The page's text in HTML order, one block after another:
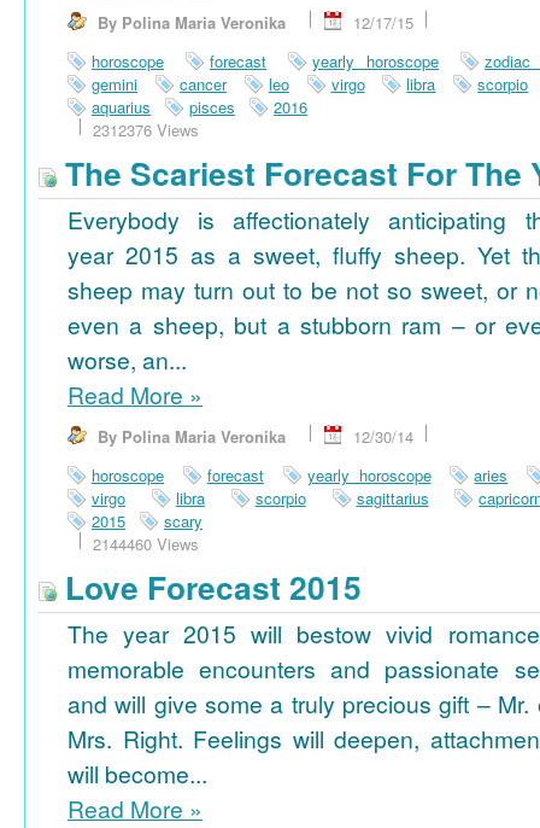
By Polina Maria Veronika
12/17/15
horoscope
forecast yearly horoscope
zodiac
gemini
cancer leo virgo libra
scorpio
aquarius
pisces
2016
2312376 Views
The Scariest Forecast For The
Everybody is affectionately anticipating
year 2015 as a sweet, fluffy sheep. Yet
sheep may turn out to be not so sweet, or
even a sheep, but a stubborn ram – or
worse, an...
Read More »
By Polina Maria Veronika
12/30/14
horoscope
forecast yearly horoscope
aries
virgo
libra scorpio sagittarius
2015
scary
2144460 Views
Love Forecast 2015
The year 2015 will bestow vivid
memorable encounters and passionate
and will give some a truly precious gift – Mr.
Mrs. Right. Feelings will deepen,
will become...
Read More »